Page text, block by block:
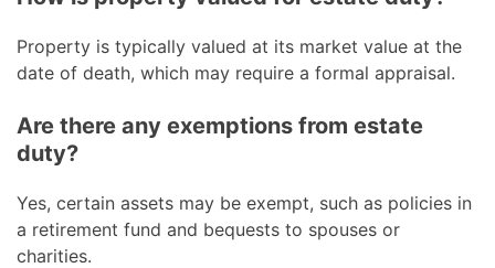
Property is typically valued at its market value at the
date of death, which may require a formal appraisal.
Are there any exemptions from estate
duty?
Yes, certain assets may be exempt, such as policies in
a retirement fund and bequests to spouses or
charities.